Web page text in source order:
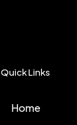
Quick Links
Home